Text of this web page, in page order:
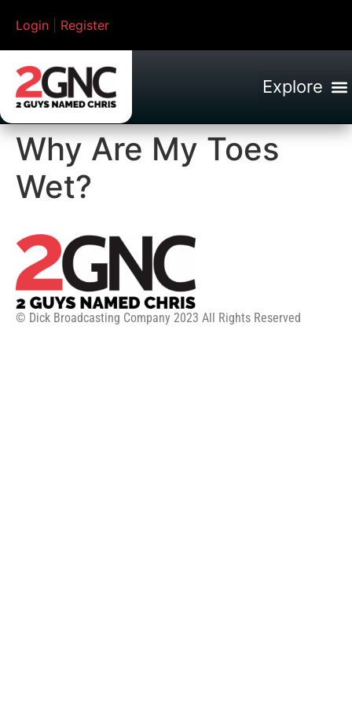
Login Register
Why Are My Toes
Wet?
© Dick Broadcasting Company 2023 All Rights Reserved